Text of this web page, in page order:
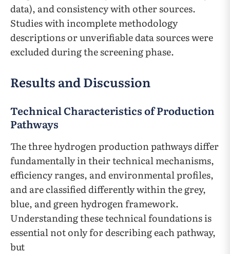
data), and consistency with other sources.
Studies with incomplete methodology
descriptions or unverifiable data sources were
excluded during the screening phase.
Results and Discussion
Technical Characteristics of Production
Pathways
The three hydrogen production pathways differ
fundamentally in their technical mechanisms,
efficiency ranges, and environmental profiles,
and are classified differently within the grey,
blue, and green hydrogen framework.
Understanding these technical foundations is
essential not only for describing each pathway,
but